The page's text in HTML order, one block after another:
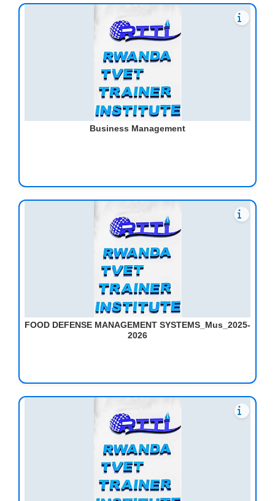
Business Management
FOOD DEFENSE MANAGEMENT SYSTEMS_Mus_2025-
2026